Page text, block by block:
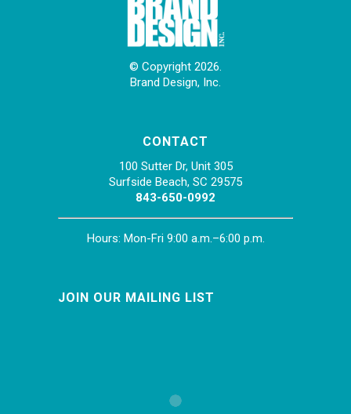
© Copyright 2026.
Brand Design, Inc.
CONTACT
100 Sutter Dr, Unit 305
Surfside Beach, SC 29575
843-650-0992
Hours: Mon-Fri 9:00 a.m.–6:00 p.m.
JOIN OUR MAILING LIST